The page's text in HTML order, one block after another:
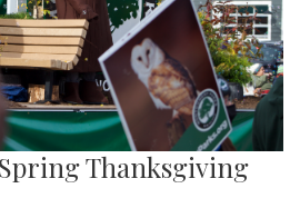
Thanksgiving